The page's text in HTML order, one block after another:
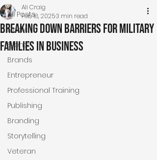
All Posts
Media
Events
Brands
Entrepreneur
Professional Training
Publishing
Branding
Storytelling
Veteran
Breaking Down Barriers for Military
Families in Business
Ali Craig
Feb 18, 20253 min read